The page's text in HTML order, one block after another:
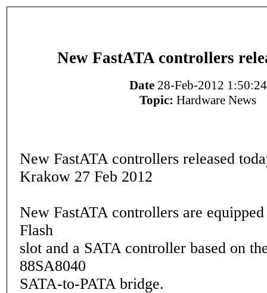
New FastATA controllers
Date28-Feb-2012 1:50:24
Topic: Hardware News
New FastATA controllers released
Krakow 27 Feb 2012
New FastATA controllers are
Flash
slot and a SATA controller based on
88SA8040
SATA-to-PATA bridge.